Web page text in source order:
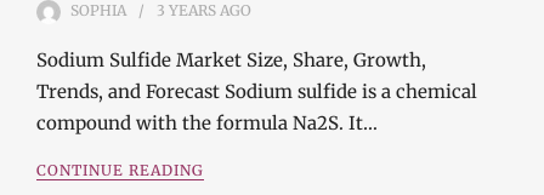
SOPHIA 3 YEARS AGO
Sodium Sulfide Market Size, Share, Growth,
Trends, and Forecast Sodium sulfide is a chemical
compound with the formula Na2S. It…
CONTINUE READING